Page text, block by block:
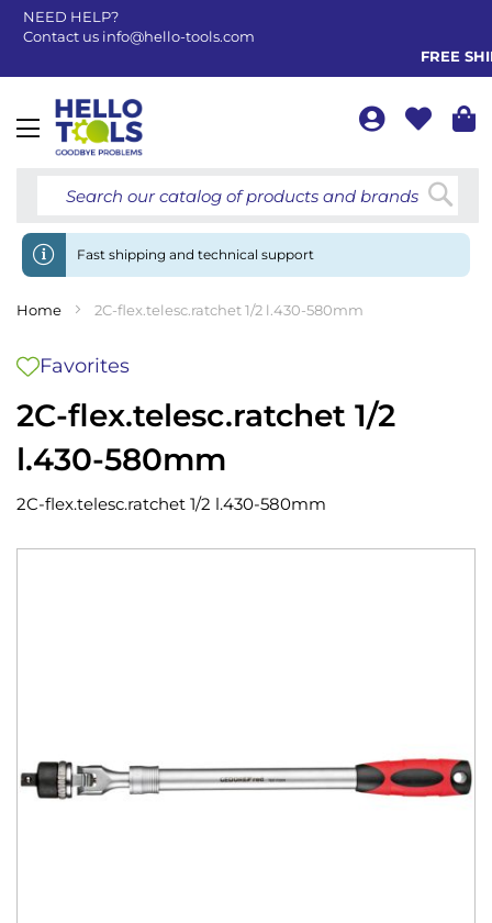
NEED HELP?
Contact us info@hello-tools.com
FREE
Toggle
Fast shipping and technical support
Home 2C-flex.telesc.ratchet 1/2 l.430-580mm
2C-flex.telesc.ratchet 1/2
l.430-580mm
Favorites
2C-flex.telesc.ratchet 1/2 l.430-580mm